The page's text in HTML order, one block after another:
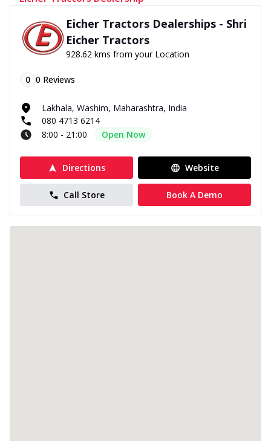
Eicher Tractors Dealerships - Shri
Eicher Tractors
928.62 kms from your Location
0 0 Reviews
Lakhala, Washim, Maharashtra, India
080 4713 6214
8:00 - 21:00
Open Now
Directions Website
Call Store Book A Demo